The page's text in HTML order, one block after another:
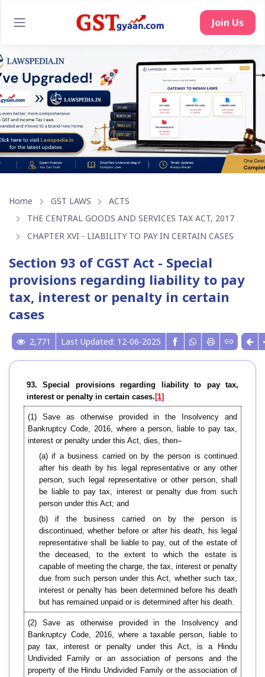
Home GST LAWS
ACTS
THE CENTRAL GOODS AND SERVICES TAX ACT, 2017
CHAPTER XVI - LIABILITY TO PAY IN CERTAIN CASES
Section 93 of CGST Act - Special
provisions regarding liability to pay
tax, interest or penalty in certain
cases
2,771 Last Updated: 12-06-2025
93. Special provisions regarding liability to pay tax,
interest or penalty in certain cases. [1]
(1) Save as otherwise provided in the Insolvency and
Bankruptcy Code, 2016, where a person, liable to pay tax,
interest or penalty under this Act, dies, then–
(a) if a business carried on by the person is continued
after his death by his legal representative or any other
person, such legal representative or other person, shall
be liable to pay tax, interest or penalty due from such
person under this Act; and
(b) if the business carried on by the person is
discontinued, whether before or after his death, his legal
representative shall be liable to pay, out of the estate of
the deceased, to the extent to which the estate is
capable of meeting the charge, the tax, interest or penalty
due from such person under this Act, whether such tax,
interest or penalty has been determined before his death
but has remained unpaid or is determined after his death.
(2) Save as otherwise provided in the Insolvency and
Bankruptcy Code, 2016, where a taxable person, liable to
pay tax, interest or penalty under this Act, is a Hindu
Undivided Family or an association of persons and the
property of the Hindu Undivided Family or the association of